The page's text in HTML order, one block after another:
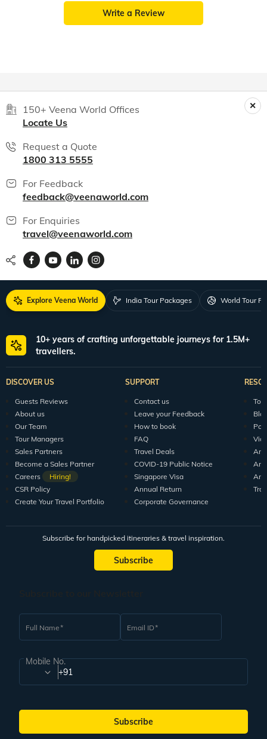
Write a Review
150+ Veena World Offices
Locate Us
Request a Quote
1800 313 5555
For Feedback
feedback@veenaworld.com
For Enquiries
travel@veenaworld.com
Explore Veena World India Tour Packages World Tour
10+ years of crafting unforgettable journeys for 1.5M+
travellers.
DISCOVER US
Guests Reviews
About us
Our Team
Tour Managers
Sales Partners
Become a Sales Partner
Careers
Hiring!
CSR Policy
Create Your Travel Portfolio
SUPPORT
Contact us
Leave your Feedback
How to book
FAQ
Travel Deals
COVID-19 Public Notice
Singapore Visa
Annual Return
Corporate Governance
Subscribe for handpicked itineraries & travel inspiration.
Subscribe
Full Name Email ID
Mobile No.
+91
Subscribe